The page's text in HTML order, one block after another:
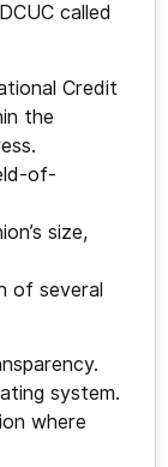
called
Credit
the
of-
size,
of several
system.
where